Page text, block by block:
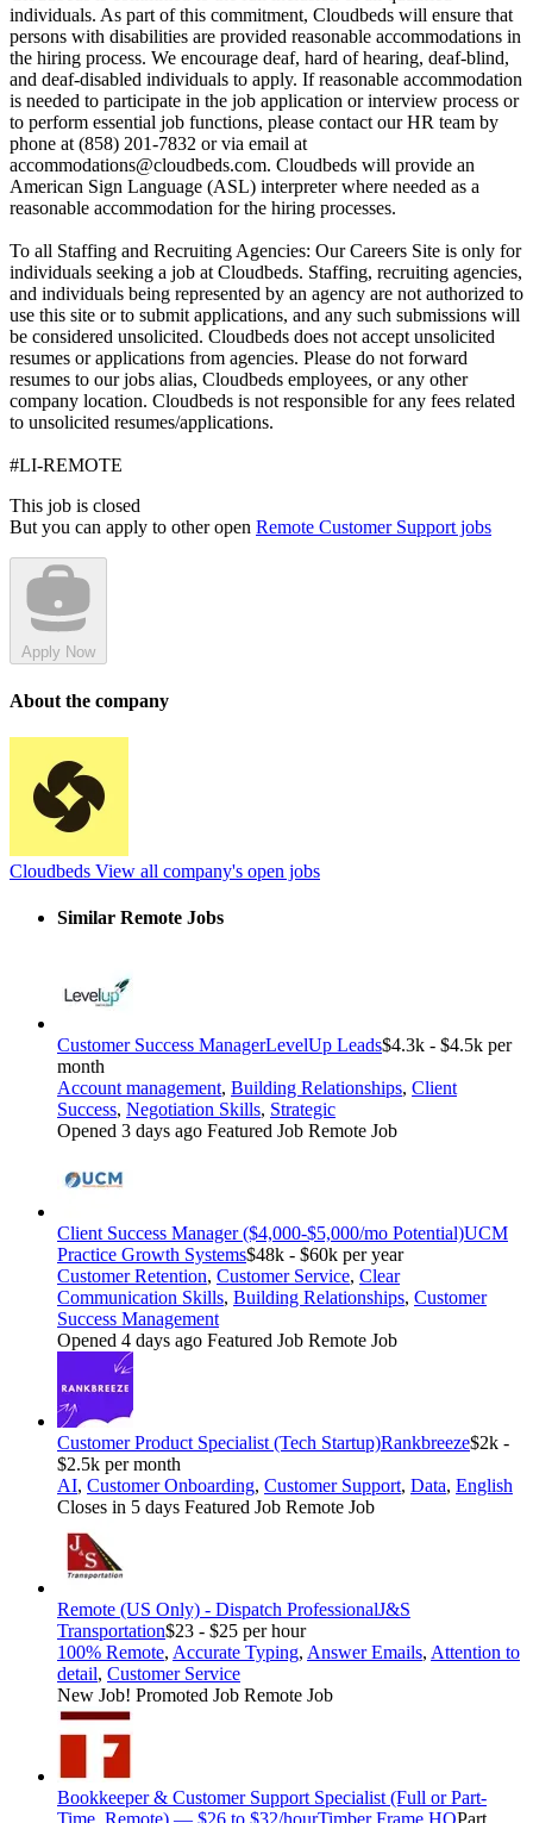
individuals. As part of this commitment, Cloudbeds will ensure that
persons with disabilities are provided reasonable accommodations in
the hiring process. We encourage deaf, hard of hearing, deaf-blind,
and deaf-disabled individuals to apply. If reasonable accommodation
is needed to participate in the job application or interview process or
to perform essential job functions, please contact our HR team by
phone at (858) 201-7832 or via email at
accommodations@cloudbeds.com. Cloudbeds will provide an
American Sign Language (ASL) interpreter where needed as a
reasonable accommodation for the hiring processes.
To all Staffing and Recruiting Agencies: Our Careers Site is only for
individuals seeking a job at Cloudbeds. Staffing, recruiting agencies,
and individuals being represented by an agency are not authorized to
use this site or to submit applications, and any such submissions will
be considered unsolicited. Cloudbeds does not accept unsolicited
resumes or applications from agencies. Please do not forward
resumes to our jobs alias, Cloudbeds employees, or any other
company location. Cloudbeds is not responsible for any fees related
to unsolicited resumes/applications.
#LI-REMOTE
This job is closed
But you can apply to other open Remote Customer Support jobs
Apply Now
About the company
Cloudbeds View all company's open jobs
Similar Remote Jobs
Customer Success ManagerLevelUp Leads$4.3k - $4.5k per
month
Account management, Building Relationships, Client
Success, Negotiation Skills, Strategic
Opened 3 days ago Featured Job Remote Job
Client Success Manager ($4,000-$5,000/mo Potential)UCM
Practice Growth Systems$48k - $60k per year
Customer Retention, Customer Service, Clear
Communication Skills, Building Relationships, Customer
Success Management
Opened 4 days ago Featured Job Remote Job
Customer Product Specialist (Tech Startup)Rankbreeze$2k -
$2.5k per month
AI, Customer Onboarding, Customer Support, Data, English
Closes in 5 days Featured Job Remote Job
Remote (US Only) - Dispatch ProfessionalJ&S
Transportation$23 - $25 per hour
100% Remote, Accurate Typing, Answer Emails, Attention to
detail, Customer Service
New Job! Promoted Job Remote Job
Bookkeeper & Customer Support Specialist (Full or Part-